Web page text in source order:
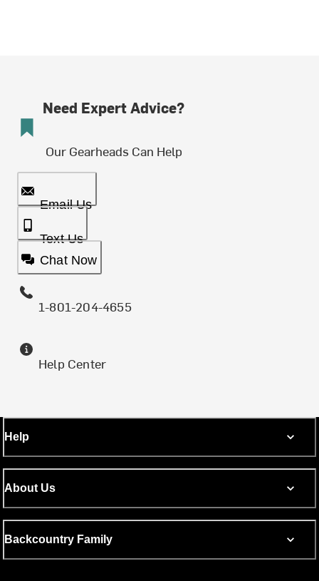
Need Expert Advice?
Our Gearheads Can Help
Email Us
Text Us
Chat Now
1-801-204-4655
Help Center
Help
About Us
Backcountry Family